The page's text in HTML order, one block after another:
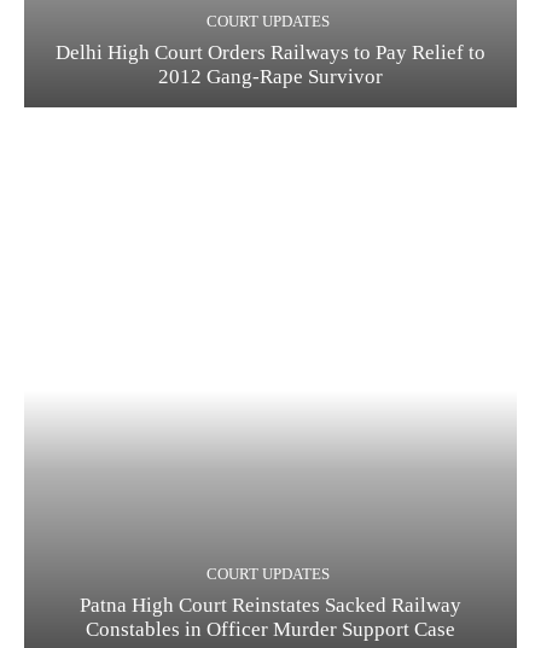
COURT UPDATES
Delhi High Court Orders Railways to Pay Relief to
2012 Gang-Rape Survivor
COURT UPDATES
Patna High Court Reinstates Sacked Railway
Constables in Officer Murder Support Case